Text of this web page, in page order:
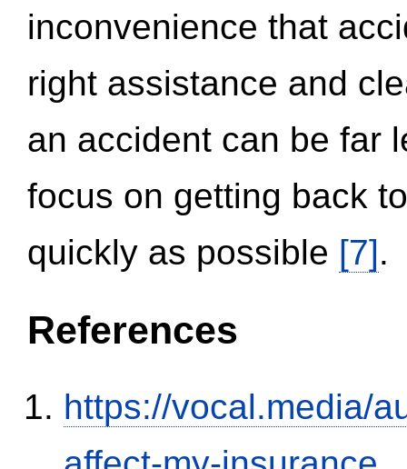
inconvenience that
right assistance and
an accident can be far
focus on getting back
quickly as possible [7].
References
https://vocal.media/